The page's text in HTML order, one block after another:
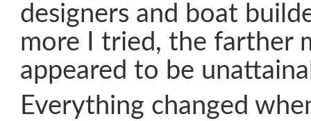
designers and boat
more I tried, the farther
appeared to be
Everything changed